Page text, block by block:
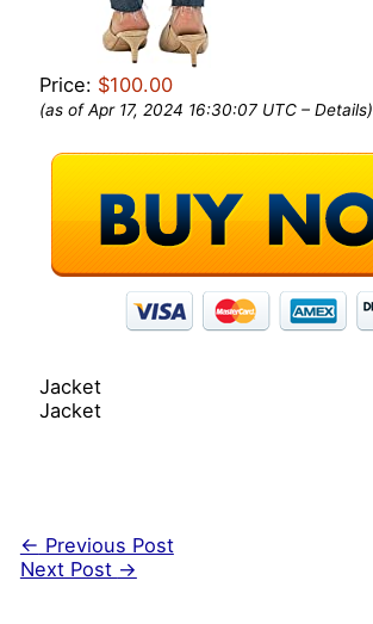
Price: $100.00
(as of Apr 17, 2024 16:30:07 UTC –Details)
Jacket
Jacket
← Previous Post
Next Post →